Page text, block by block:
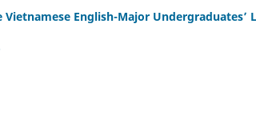
English-Major Undergraduates’